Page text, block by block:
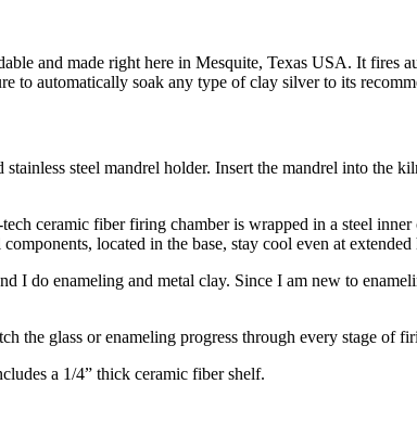
and made right here in Mesquite, Texas USA. It fires
to automatically soak any type of clay silver to its
steel mandrel holder. Insert the mandrel into the
ceramic fiber firing chamber is wrapped in a steel inner
located in the base, stay cool even at extended
do enameling and metal clay. Since I am new to
the glass or enameling progress through every stage of
a 1/4” thick ceramic fiber shelf.